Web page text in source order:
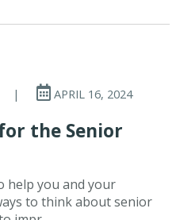
| APRIL 16, 2024
the Senior
help you and your
to think about senior